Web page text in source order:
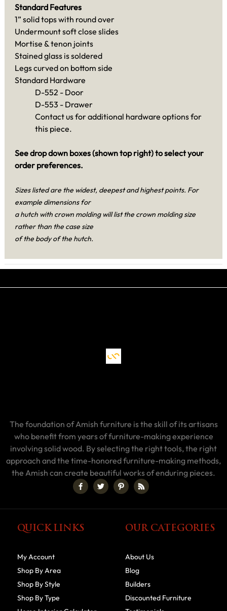
Standard Features
1” solid tops with round over
Undermount soft close slides
Mortise & tenon joints
Stained glass is soldered
Legs curved on bottom side
Standard Hardware
D-552 - Door
D-553 - Drawer
Contact us for additional hardware options for
this piece.
See drop down boxes (shown top right) to select your
order preferences.
Sizes listed are the widest, deepest and highest points. For
example dimensions for
a hutch with crown molding will list the crown molding size
rather than the case size
of the body of the hutch.
The foundation of Amish furniture is the skill of its artisans
who benefit from years of furniture-making experience
involving solid wood. By selecting the right tools, the right
approach and the time-honored furniture-making methods,
the Amish can create beautiful works of enduring pieces.
QUICK LINKS
My Account
Shop By Area
Shop By Style
Shop By Type
OUR CATEGORIES
About Us
Blog
Builders
Discounted Furniture